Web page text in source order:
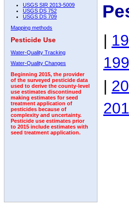
USGS SIR 2013-5009
USGS DS 752
USGS DS 709
Mapping methods
Pesticide Use
Water-Quality Tracking
Water-Quality Changes
Beginning 2015, the provider
of the surveyed pesticide data
used to derive the county-level
use estimates discontinued
making estimates for seed
treatment application of
pesticides because of
complexity and uncertainty.
Pesticide use estimates prior
to 2015 include estimates with
seed treatment application.
|
|